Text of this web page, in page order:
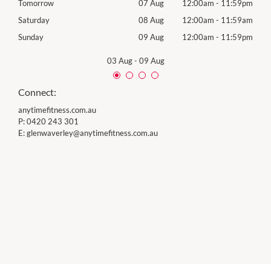
Tomorrow
07 Aug 12:00am - 11:59pm
Saturday
08 Aug 12:00am - 11:59am
Sunday
09 Aug 12:00am - 11:59pm
03 Aug- 09 Aug
Connect:
anytimefitness.com.au
P:0420 243 301
E:glenwaverley@anytimefitness.com.au